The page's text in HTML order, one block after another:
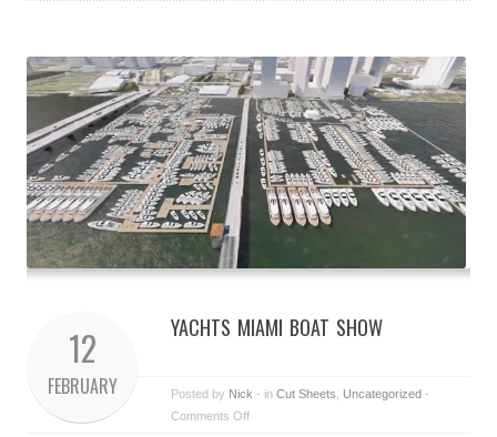
12
FEBRUARY
YACHTS MIAMI BOAT SHOW
Posted by Nick - in Cut Sheets Uncategorized -
Comments Off